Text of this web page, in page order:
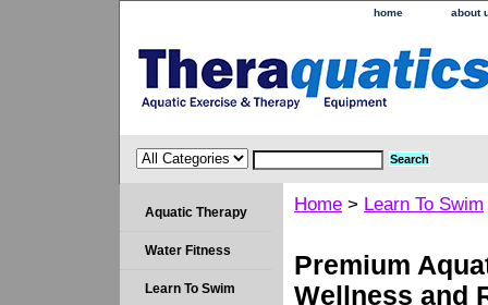
home about
Home > Learn To Swim
Premium
Wellness and
Aquatic Therapy
Water Fitness
Learn To Swim